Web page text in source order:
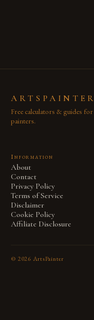
ARTSPAINTER
Free calculators & guides for
painters.
Information
About
Contact
Privacy Policy
Terms of Service
Disclaimer
Cookie Policy
Affiliate Disclosure
© 2026 ArtsPainter